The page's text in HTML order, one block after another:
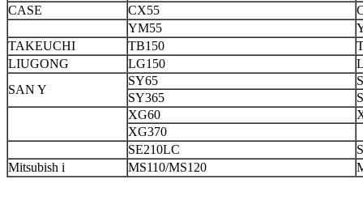
CASE
CX55
YM55
TAKEUCHI
TB150
LIUGONG
LG150
SAN Y
SY65
SY365
XG60
XG370
SE210LC
Mitsubish i
MS110/MS120